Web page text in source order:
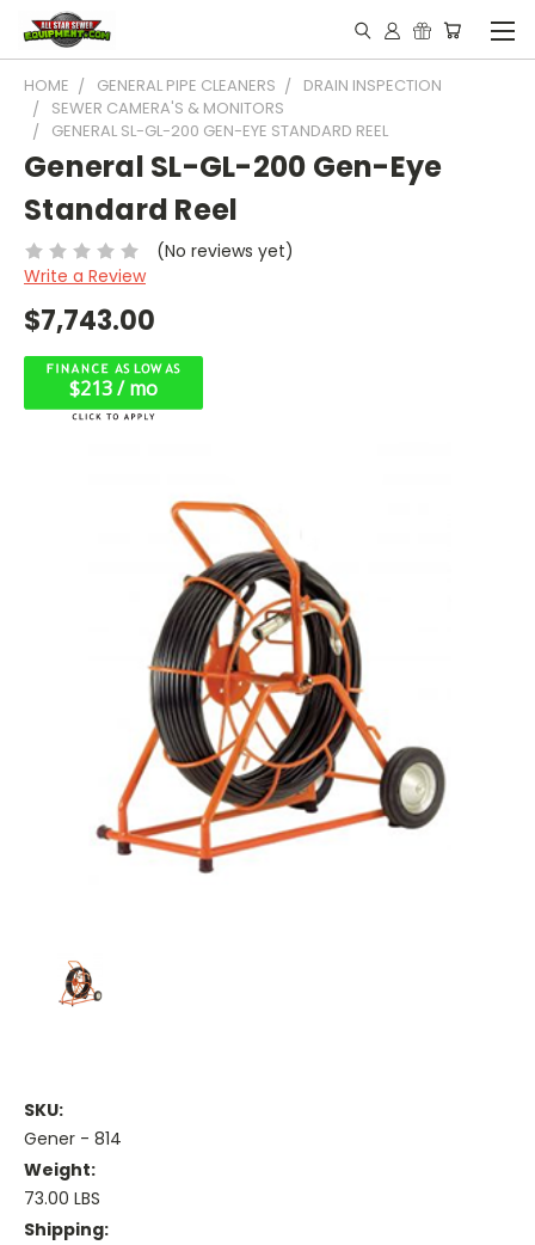
HOME GENERAL PIPE CLEANERS
DRAIN INSPECTION
SEWER CAMERA'S & MONITORS
GENERAL SL-GL-200 GEN-EYE STANDARD REEL
General SL-GL-200 Gen-Eye
Standard Reel
(No reviews yet)
Write a Review
$7,743.00
$213 / mo
SKU:
Gener - 814
Weight:
73.00 LBS
Shipping: